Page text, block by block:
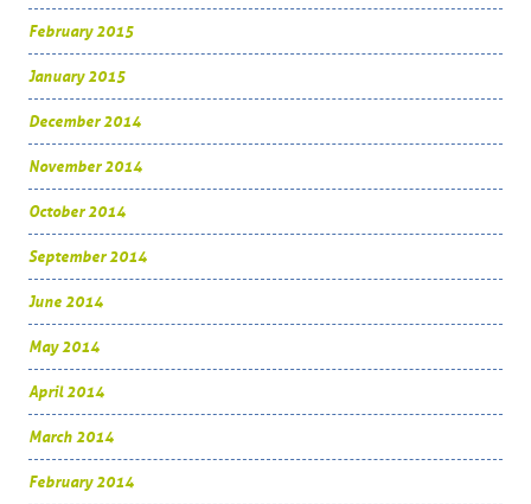
February 2015
January 2015
December 2014
November 2014
October 2014
September 2014
June 2014
May 2014
April 2014
March 2014
February 2014